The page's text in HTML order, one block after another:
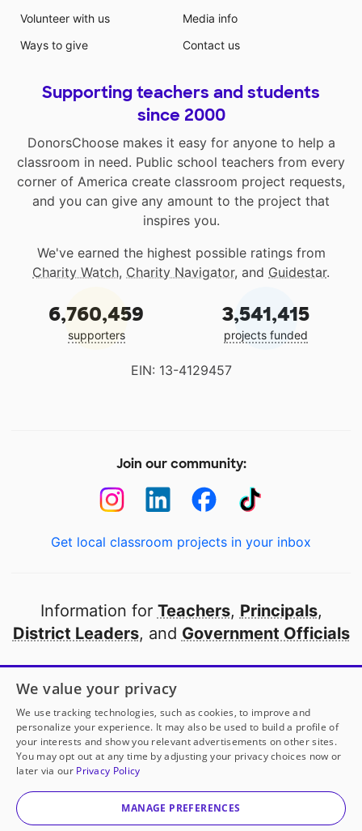
Volunteer with us
Ways to give
Media info
Contact us
Supporting teachers and students
since 2000
DonorsChoose makes it easy for anyone to help a
classroom in need. Public school teachers from every
corner of America create classroom project requests,
and you can give any amount to the project that
inspires you.
We've earned the highest possible ratings from
Charity Watch, Charity Navigator, and Guidestar.
6,760,459
supporters
3,541,415
projects funded
EIN: 13-4129457
Join our community:
Get local classroom projects in your inbox
Information for Teachers, Principals,
District Leaders, and Government Officials
Open to every public school in America
thanks to
our partners
Partner with DonorsChoose
© 2000-2026 DonorsChoose, a 501(c)(3) not-for-profit
corporation.
We value your privacy
We use tracking technologies, such as cookies, to improve and
personalize your experience. It may also be used to build a profile of
your interests and show you relevant advertisements on other sites.
You may opt out at any time by adjusting your privacy choices now or
later via our Privacy Policy
MANAGE PREFERENCES